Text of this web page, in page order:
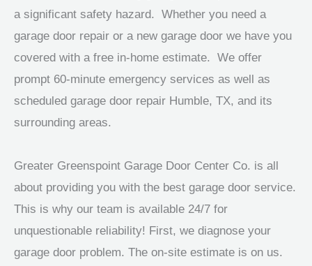
a significant safety hazard. Whether you need a
garage door repair or a new garage door we have you
covered with a free in-home estimate. We offer
prompt 60-minute emergency services as well as
scheduled garage door repair Humble, TX, and its
surrounding areas.
Greater Greenspoint Garage Door Center Co. is all
about providing you with the best garage door service.
This is why our team is available 24/7 for
unquestionable reliability! First, we diagnose your
garage door problem. The on-site estimate is on us.